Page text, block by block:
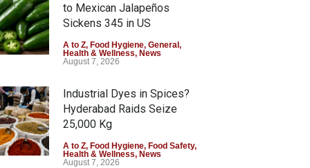
to Mexican Jalapeños
Sickens 345 in US
A to Z, Food Hygiene, General,
Health & Wellness, News
August 7, 2026
Industrial Dyes in Spices?
Hyderabad Raids Seize
25,000 Kg
A to Z, Food Hygiene, Food Safety,
Health & Wellness, News
August 7, 2026